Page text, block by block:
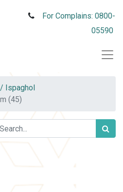
For Complains: 0800-
05590
Ispaghol
(45)